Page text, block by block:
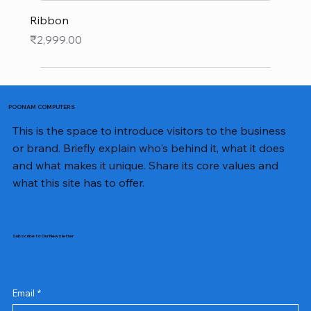
Ribbon
Price
₹2,999.00
POONAM COMPUTERS
This is the space to introduce visitors to the business
or brand. Briefly explain who's behind it, what it does
and what makes it unique. Share its core values and
what this site has to offer.
Subscribe to Our Newsletter
Email *